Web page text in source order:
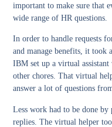
important to make sure that
wide range of HR questions.
In order to handle requests
and manage benefits, it took
IBM set up a virtual
other chores. That virtual
answer a lot of questions
Less work had to be done by
replies. The virtual helper